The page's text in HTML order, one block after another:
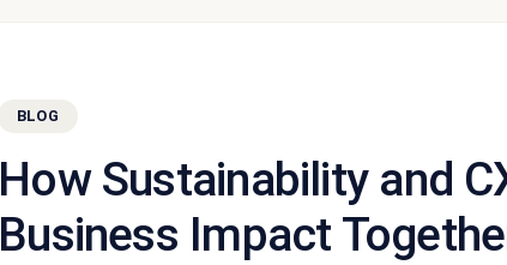
BLOG
How Sustainability and
Business Impact